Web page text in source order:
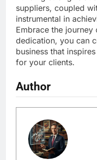
suppliers, coupled
instrumental in
Embrace the
dedication, you can
business that
for your clients.
Author